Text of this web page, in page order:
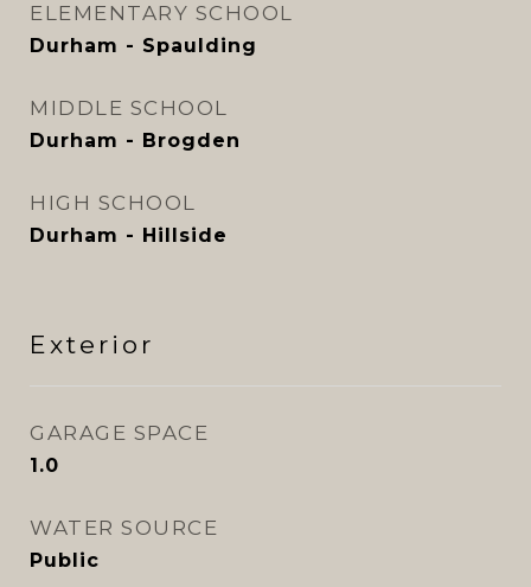
ELEMENTARY SCHOOL
Durham - Spaulding
MIDDLE SCHOOL
Durham - Brogden
HIGH SCHOOL
Durham - Hillside
Exterior
GARAGE SPACE
1.0
WATER SOURCE
Public